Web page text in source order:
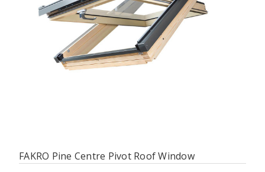
FAKRO Pine Centre Pivot Roof Window